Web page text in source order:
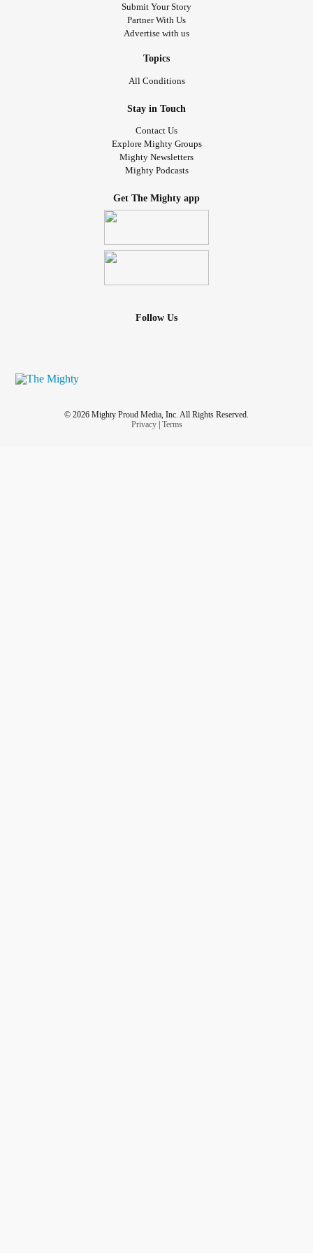
Submit Your Story
Partner With Us
Advertise with us
Topics
All Conditions
Stay in Touch
Contact Us
Explore Mighty Groups
Mighty Newsletters
Mighty Podcasts
Get The Mighty app
Follow Us
© 2026 Mighty Proud Media, Inc. All Rights Reserved.
Privacy| Terms